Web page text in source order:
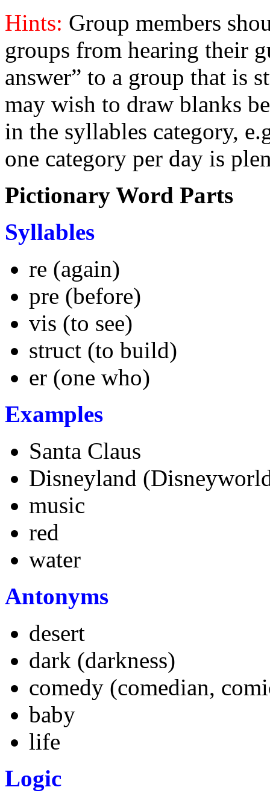
Hints: Group members
groups from hearing their
answer” to a group that is
may wish to draw blanks
in the syllables category,
one category per day is
Pictionary Word Parts
Syllables
re (again)
pre (before)
vis (to see)
struct (to build)
er (one who)
Examples
Santa Claus
Disneyland
music
red
water
Antonyms
desert
dark (darkness)
comedy (comedian,
baby
life
Logic